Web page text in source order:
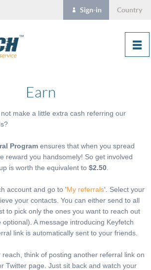
Sign-in Country
Earn
make a little extra cash referring our
Program ensures that when you spread
reward you handsomely! So get involved
is worth the equivalent to $2.50
account and go to 'My referrals'. Select your
your contacts. You can either send to all
to pick only the ones you want to reach out
A message introducing Keyfetch
link is automatically sent to your friends.
think of posting another referral link on
Twitter page. Just sit back and watch your